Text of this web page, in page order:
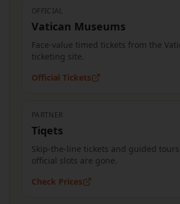
OFFICIAL
Vatican Museums
Face-value timed tickets from the
ticketing site.
Official Tickets
PARTNER
Tiqets
Skip-the-line tickets and guided
official slots are gone.
Check Prices